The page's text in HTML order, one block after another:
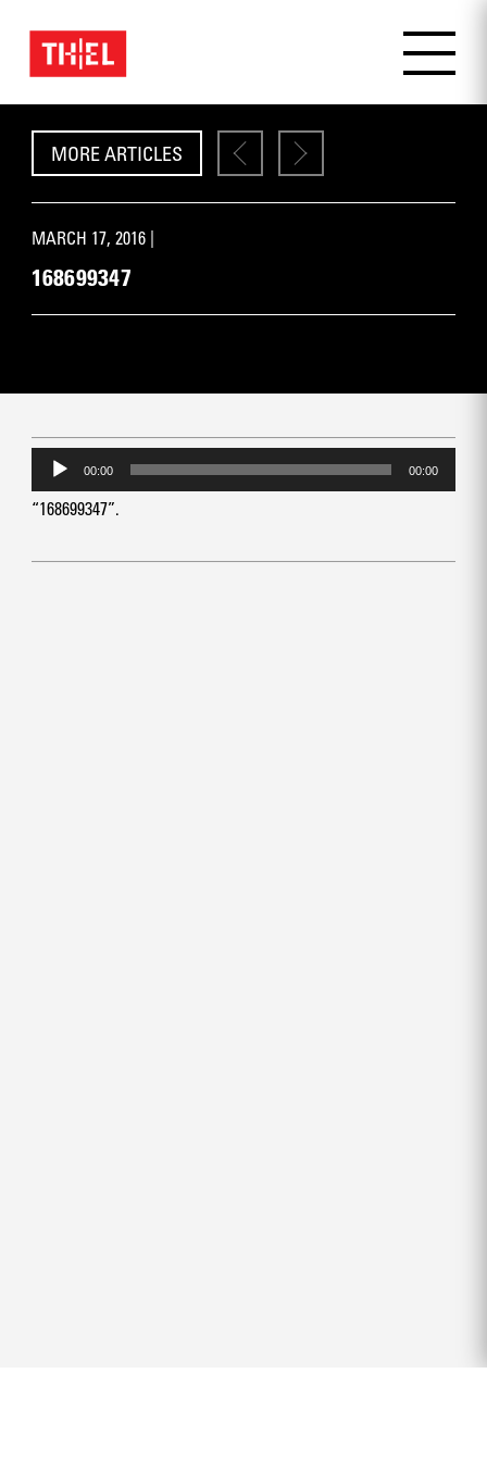
MORE ARTICLES
MARCH 17, 2016 |
168699347
Audio
Player
00:00 00:00
“168699347”.